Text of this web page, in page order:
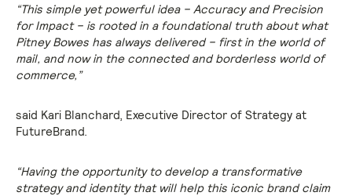
“This simple yet powerful idea – Accuracy and Precision
for Impact – is rooted in a foundational truth about what
Pitney Bowes has always delivered – first in the world of
mail, and now in the connected and borderless world of
commerce,”
said Kari Blanchard, Executive Director of Strategy at
FutureBrand.
“Having the opportunity to develop a transformative
strategy and identity that will help this iconic brand claim